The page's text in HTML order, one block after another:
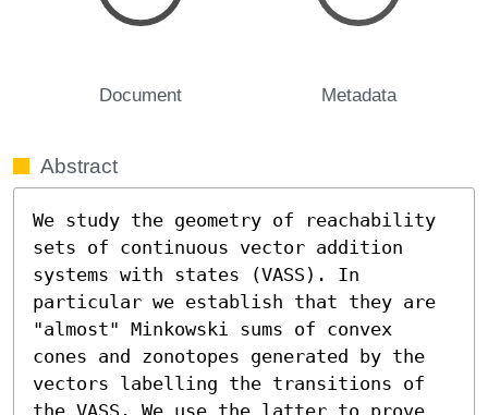
Document Metadata
Abstract
We study the geometry of reachability
sets of continuous vector addition
systems with states (VASS). In
particular we establish that they are
"almost" Minkowski sums of convex
cones and zonotopes generated by the
vectors labelling the transitions of
the VASS. We use the latter to prove